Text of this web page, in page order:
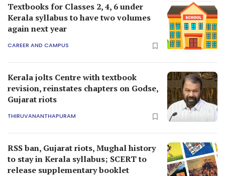
Textbooks for Classes 2, 4, 6 under
Kerala syllabus to have two volumes
again next year
CAREER AND CAMPUS
Kerala jolts Centre with textbook
revision, reinstates chapters on Godse,
Gujarat riots
THIRUVANANTHAPURAM
RSS ban, Gujarat riots, Mughal history
to stay in Kerala syllabus; SCERT to
release supplementary booklet